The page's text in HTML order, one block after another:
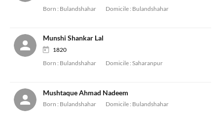
Born : Bulandshahar Domicile : Bulandshahar
Munshi Shankar Lal
1820
Born : Bulandshahar Domicile : Saharanpur
Mushtaque Ahmad Nadeem
Born : Bulandshahar Domicile : Bulandshahar